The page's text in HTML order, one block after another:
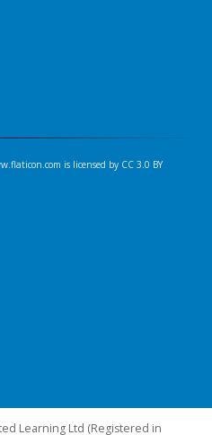
is licensed by CC 3.0 BY
Learning Ltd (Registered in